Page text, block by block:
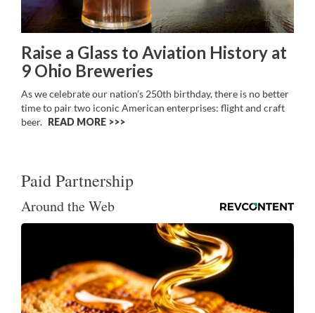
Raise a Glass to Aviation History at
9 Ohio Breweries
As we celebrate our nation’s 250th birthday, there is no better
time to pair two iconic American enterprises: flight and craft
beer. READ MORE >>
Paid Partnership
Around the Web